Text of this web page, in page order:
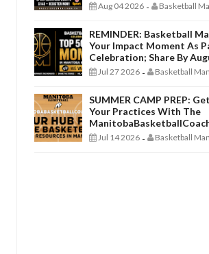
Aug 04 2026 - Basketball
REMINDER: Basketball
Your Impact Moment As
Celebration; Share By
Jul 27 2026 - Basketball
SUMMER CAMP PREP:
Your Practices With The
Jul 14 2026 - Basketball